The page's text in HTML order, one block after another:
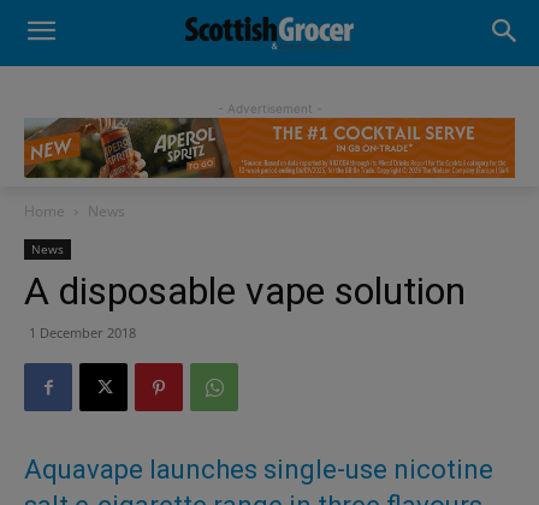
- Advertisement -
Home News
News
A disposable vape solution
1 December 2018
Aquavape launches single-use nicotine